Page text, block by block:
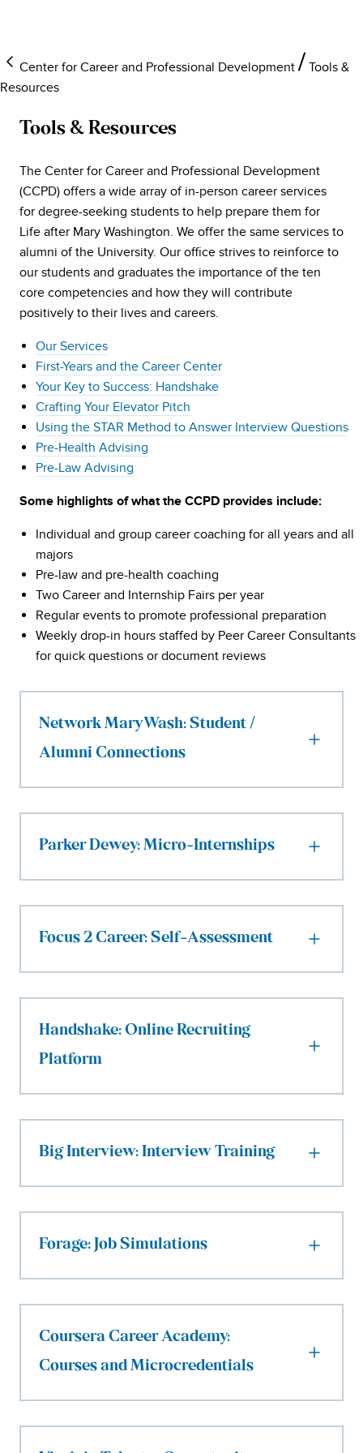
Center for Career and Professional Development
Tools &
Resources
Tools & Resources
The Center for Career and Professional Development
(CCPD) offers a wide array of in-person career services
for degree-seeking students to help prepare them for
Life after Mary Washington. We offer the same services to
alumni of the University. Our office strives to reinforce to
our students and graduates the importance of the ten
core competencies and how they will contribute
positively to their lives and careers.
Our Services
First-Years and the Career Center
Your Key to Success: Handshake
Crafting Your Elevator Pitch
Using the STAR Method to Answer Interview Questions
Pre-Health Advising
Pre-Law Advising
Some highlights of what the CCPD provides include:
Individual and group career coaching for all years and all
majors
Pre-law and pre-health coaching
Two Career and Internship Fairs per year
Regular events to promote professional preparation
Weekly drop-in hours staffed by Peer Career Consultants
for quick questions or document reviews
Network MaryWash: Student /
Alumni Connections
Parker Dewey: Micro-Internships
Focus 2 Career: Self-Assessment
Handshake: Online Recruiting
Platform
Big Interview: Interview Training
Forage: Job Simulations
Coursera Career Academy:
Courses and Microcredentials